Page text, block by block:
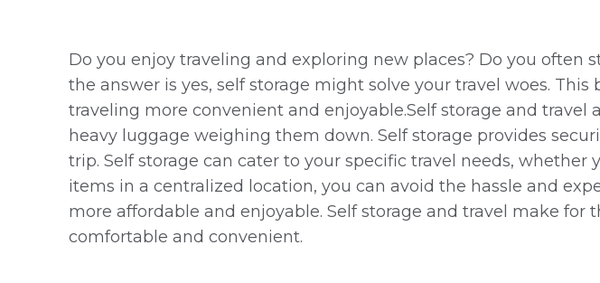
Do you enjoy traveling and exploring new places? Do you
the answer is yes, self storage might solve your travel woes.
traveling more convenient and enjoyable.Self storage and
heavy luggage weighing them down. Self storage provides
trip. Self storage can cater to your specific travel needs,
items in a centralized location, you can avoid the hassle and
more affordable and enjoyable. Self storage and travel make
comfortable and convenient.